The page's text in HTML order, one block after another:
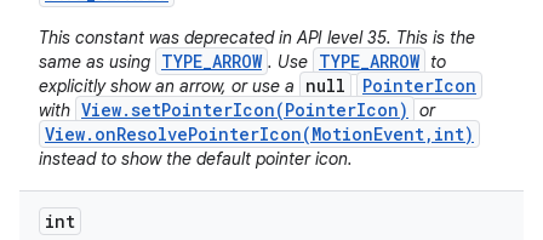
This constant was deprecated in API level 35. This is the
same as using TYPE_ARROW . Use TYPE_ARROW to
explicitly show an arrow, or use a
null PointerIcon
with View.setPointerIcon(PointerIcon) or
View.onResolvePointerIcon(MotionEvent,int)
instead to show the default pointer icon.
int